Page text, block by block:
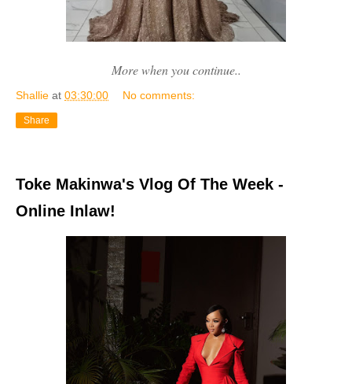
More when you continue..
Shallie at 03:30:00 No comments:
Share
Toke Makinwa's Vlog Of The Week -
Online Inlaw!